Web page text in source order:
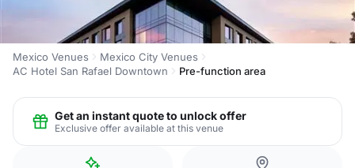
Mexico Venues
Mexico City Venues
AC Hotel San Rafael Downtown
Pre-function area
Get an instant quote to unlock offer
Exclusive offer available at this venue